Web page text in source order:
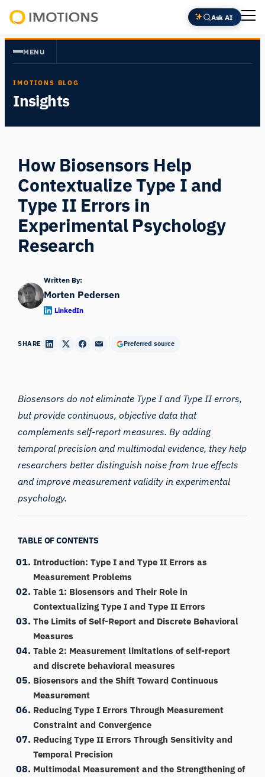
Skip
to
content
Insight
Ask AI
MENU
IMOTIONS BLOG
Insights
How Biosensors Help
Contextualize Type I and
Type II Errors in
Experimental Psychology
Research
Written By:
Morten Pedersen
LinkedIn
SHARE Preferred source
Biosensors do not eliminate Type I and Type II errors,
but provide continuous, objective data that
complements self-report measures. By adding
temporal precision and multimodal evidence, they help
researchers better distinguish noise from true effects
and improve measurement validity inexperimental
psychology.
TABLE OF CONTENTS
Introduction: Type I and Type II Errors as
Measurement Problems
Table 1: Biosensors and Their Role in
Contextualizing Type I and Type II Errors
The Limits of Self-Report and Discrete Behavioral
Measures
Table 2: Measurement limitations of self-report
and discrete behavioral measures
Biosensors and the Shift Toward Continuous
Measurement
Reducing Type I Errors Through Measurement
Constraint and Convergence
Reducing Type II Errors Through Sensitivity and
Temporal Precision
Multimodal Measurement and the Strengthening of